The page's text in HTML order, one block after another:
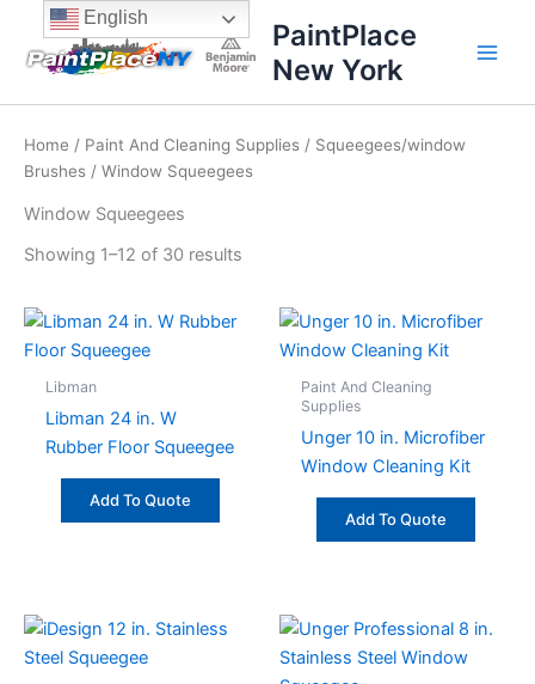
content
content
PaintPlace
New York
Home / Paint And Cleaning Supplies / Squeegees/window
Brushes / Window Squeegees
Window Squeegees
Showing 1–12 of 30 results
Sorted
price:
high
to
Libman
Libman 24 in. W
Rubber Floor Squeegee
Add To Quote
Paint And Cleaning
Supplies
Unger 10 in. Microfiber
Window Cleaning Kit
Add To Quote
English